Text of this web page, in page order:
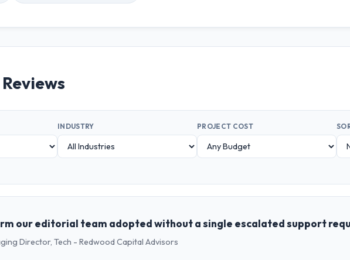
INDUSTRY PROJECT COST
our editorial team adopted without a single escalated support
Director, Tech - Redwood Capital Advisors